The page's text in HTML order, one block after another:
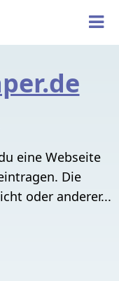
eine Webseite
Die
oder anderer...